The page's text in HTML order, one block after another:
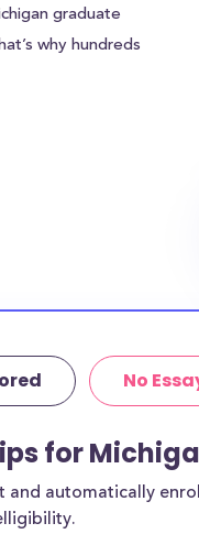
graduate
why hundreds
more than
to be paid back!
completed in
information.
“Easy Apply” so
list of the best
No
for
and automatically